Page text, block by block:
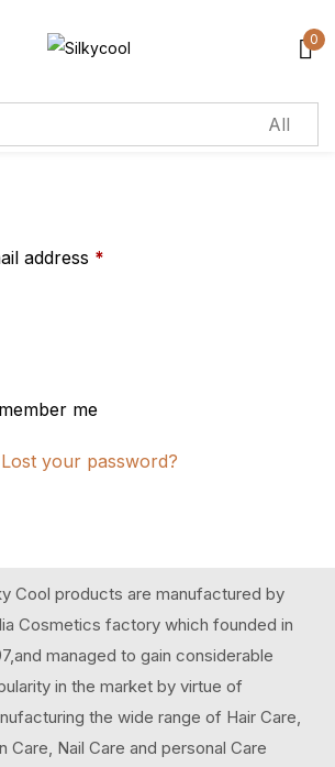
0
address *
me
Lost your password?
Cool products are manufactured by
Cosmetics factory which founded in
managed to gain considerable
in the market by virtue of
the wide range of Hair Care,
Care, Nail Care and personal Care
Sign in
Log in